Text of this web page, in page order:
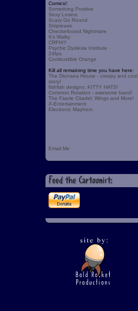
Comics!:
Something Positive
Sexy Losers
Scary Go Round
Striptease
Checkerboard Nightmare
It's Walky
CRFH!!!
Psychic Dyslexia Institute
24fps
Combustible Orange
Kill all remaining time you have here:
The Dionaea House - creepy and cool
story!
fishfish designs: KITTY HATS!
Common Rotation - awesome band!
The Faerie Citadel: Wings and More!
X-Entertainment
Electronic Mayhem
Email Me